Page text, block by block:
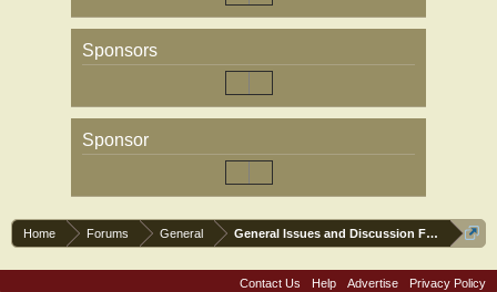
Sponsors
Sponsor
Home Forums General General Issues and Discussion Forum
Contact Us Help Advertise Privacy Policy